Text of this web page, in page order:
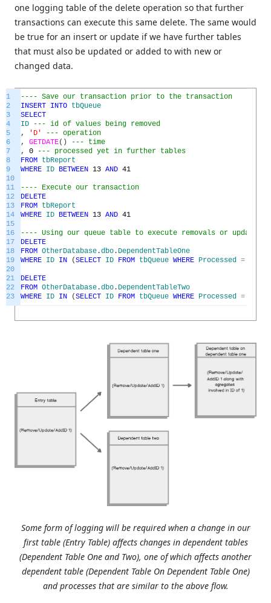
one logging table of the delete operation so that further
transactions can execute this same delete. The same would
be true for an insert or update if we have further tables
that must also be updated or added to with new or
changed data.
1
2
3
4
5
6
7
8
9
10
11
12
13
14
15
16
17
18
19
20
21
22
23
---- Save our transaction prior to the transaction
INSERT INTO tbQueue
SELECT
ID
--- id of values being removed
,
'D'
--- operation
,
GETDATE( )
--- time
,
0
--- processed yet in further tables
FROM tbReport
WHERE ID BETWEEN 13 AND 41
---- Execute our transaction
DELETE
FROM tbReport
WHERE ID BETWEEN 13 AND 41
---- Using our queue table to execute removals or updates
DELETE
FROM OtherDatabase .dbo . DependentTableOne
WHERE ID IN (SELECT ID FROM tbQueue WHERE Processed =
DELETE
FROM OtherDatabase .dbo . DependentTableTwo
WHERE ID IN (SELECT ID FROM tbQueue WHERE Processed =
Some form of logging will be required when a change in our
first table (Entry Table) affects changes in dependent tables
(Dependent Table One and Two), one of which affects another
dependent table (Dependent Table On Dependent Table One)
and processes that are similar to the above flow.